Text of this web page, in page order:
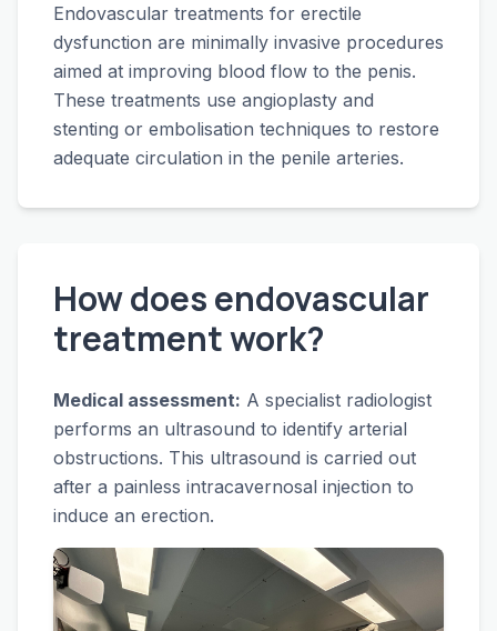
Endovascular treatments for erectile
dysfunction are minimally invasive procedures
aimed at improving blood flow to the penis.
These treatments use angioplasty and
stenting or embolisation techniques to restore
adequate circulation in the penile arteries.
How does endovascular
treatment work?
Medical assessment: A specialist radiologist
performs an ultrasound to identify arterial
obstructions. This ultrasound is carried out
after a painless intracavernosal injection to
induce an erection.